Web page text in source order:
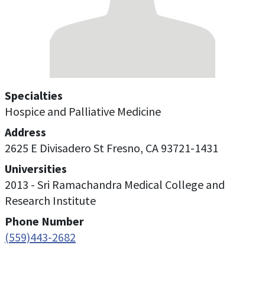
Specialties
Hospice and Palliative Medicine
Address
2625 E Divisadero St Fresno, CA 93721-1431
Universities
2013 - Sri Ramachandra Medical College and
Research Institute
Phone Number
(559)443-2682